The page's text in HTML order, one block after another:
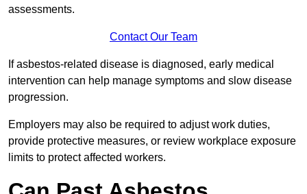
assessments.
Contact Our Team
If asbestos-related disease is diagnosed, early medical
intervention can help manage symptoms and slow disease
progression.
Employers may also be required to adjust work duties,
provide protective measures, or review workplace exposure
limits to protect affected workers.